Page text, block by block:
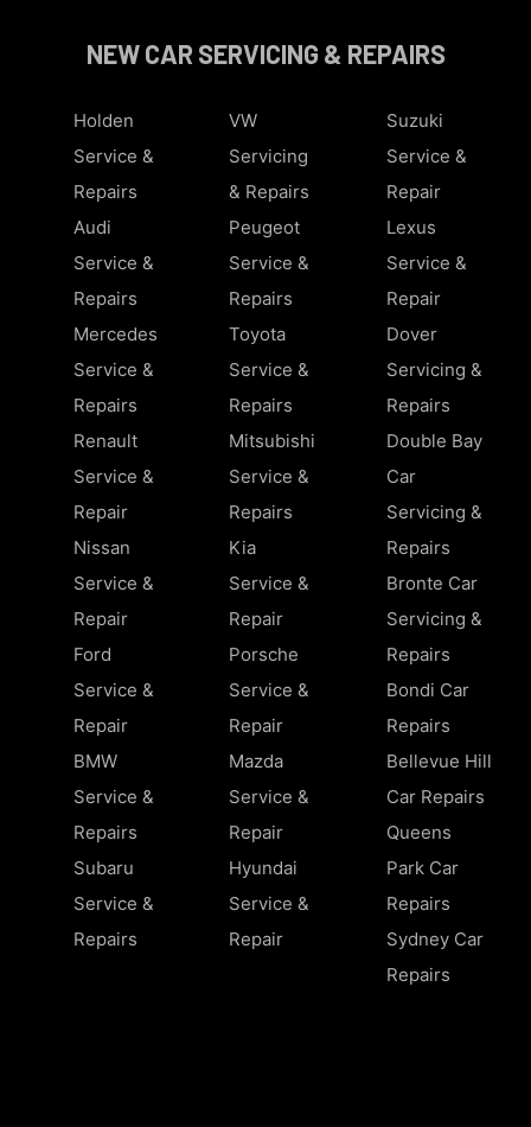
NEW CAR SERVICING & REPAIRS
Holden
Service &
Repairs
Audi
Service &
Repairs
Mercedes
Service &
Repairs
Renault
Service &
Repair
Nissan
Service &
Repair
Ford
Service &
Repair
BMW
Service &
Repairs
Subaru
Service &
Repairs
VW
Servicing
& Repairs
Peugeot
Service &
Repairs
Toyota
Service &
Repairs
Mitsubishi
Service &
Repairs
Kia
Service &
Repair
Porsche
Service &
Repair
Mazda
Service &
Repair
Hyundai
Service &
Repair
Suzuki
Service &
Repair
Lexus
Service &
Repair
Dover
Servicing &
Repairs
Double Bay
Car
Servicing &
Repairs
Bronte Car
Servicing &
Repairs
Bondi Car
Repairs
Bellevue Hill
Car Repairs
Queens
Park Car
Repairs
Sydney Car
Repairs